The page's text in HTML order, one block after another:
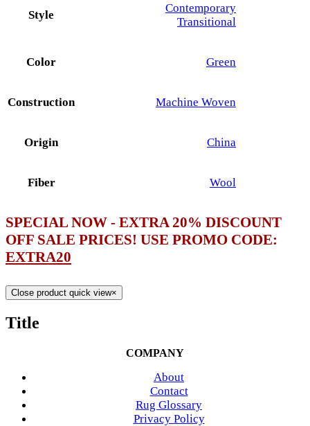
Style
Contemporary
Transitional
Color Green
Construction Machine Woven
Origin China
Fiber Wool
SPECIAL NOW - EXTRA 20% DISCOUNT
OFF SALE PRICES! USE PROMO CODE:
EXTRA20
Close product quick view×
Title
COMPANY
About
Contact
Rug Glossary
Privacy Policy